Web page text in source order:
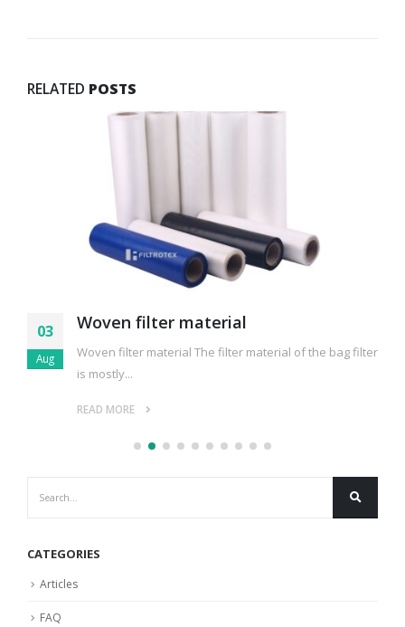
RELATED POSTS
03
Aug
Woven filter material
Woven filter material The filter material of the bag filter
is mostly...
READ MORE
CATEGORIES
Articles
FAQ